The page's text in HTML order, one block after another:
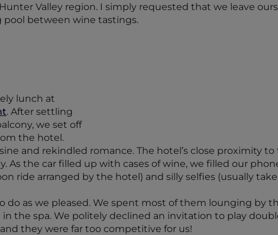
Valley region. I simply requested that we leave
between wine tastings.
lunch at
. After settling
we set off
the hotel.
and rekindled romance. The hotel’s close proximity
the car filled up with cases of wine, we filled our
ride arranged by the hotel) and silly selfies (usually
do as we pleased. We spent most of them lounging by
the spa. We politely declined an invitation to play
they were far too competitive for us!